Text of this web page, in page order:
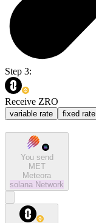
Step 3:
Receive ZRO
variable rate fixed rate
You send
MET
Meteora
solana Network